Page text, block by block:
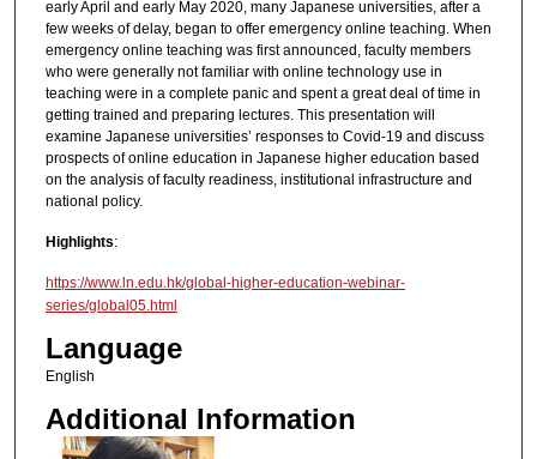
early April and early May 2020, many Japanese universities, after a
few weeks of delay, began to offer emergency online teaching. When
emergency online teaching was first announced, faculty members
who were generally not familiar with online technology use in
teaching were in a complete panic and spent a great deal of time in
getting trained and preparing lectures. This presentation will
examine Japanese universities’ responses to Covid-19 and discuss
prospects of online education in Japanese higher education based
on the analysis of faculty readiness, institutional infrastructure and
national policy.
Highlights:
https://www.ln.edu.hk/global-higher-education-webinar-
series/global05.html
Language
English
Additional Information